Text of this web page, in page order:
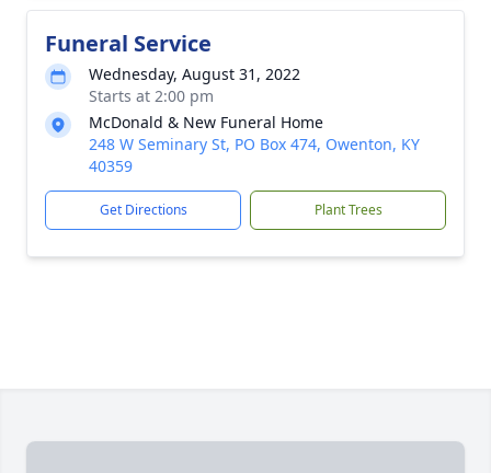
Funeral Service
Wednesday, August 31, 2022
Starts at 2:00 pm
McDonald & New Funeral Home
248 W Seminary St, PO Box 474, Owenton, KY
40359
Get Directions Plant Trees